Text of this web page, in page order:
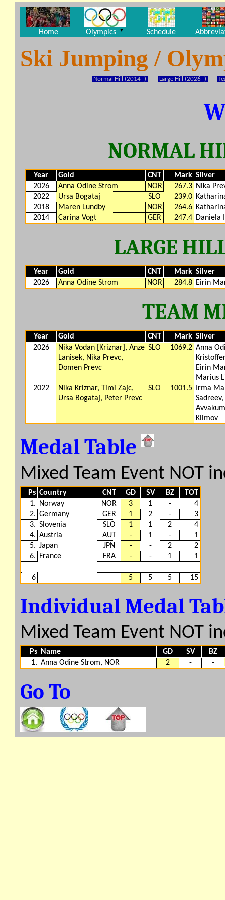
Home Olympics ▼ Schedule
Ski Jumping /
Normal Hill (2014- ) Large Hill (2026- )
NORMAL
Year Gold CNT Mark Silver
2026
Anna Odine Strom NOR 267.3 Nika
2022
Ursa Bogataj SLO 239.0
2018
Maren Lundby NOR 264.6
2014
Carina Vogt GER 247.4 Daniela
LARGE
Year Gold CNT Mark Silver
2026
Anna Odine Strom NOR 284.8 Eirin
TEAM
Year Gold CNT Mark Silver
2026
Nika Vodan [Kriznar], Anze
Lanisek, Nika Prevc,
Domen Prevc
SLO 1069.2 Anna
Eirin
Marius
2022
Nika Kriznar, Timi Zajc,
Ursa Bogataj, Peter Prevc
SLO 1001.5
Irma
Klimov
Medal Table
Mixed Team Event NOT
Ps Country CNT GD SV BZ
TOT
1.
Norway NOR 3 1 -
4
2. Germany GER 1 2 -
3
3. Slovenia SLO 1 1 2
4
4. Austria AUT - 1 -
1
5. Japan JPN - - 2
2
6.
France FRA - - 1 1
6 5 5 5 15
Individual Medal
Mixed Team Event NOT
Ps Name GD SV
BZ
1. Anna Odine Strom, NOR 2 - -
Go To